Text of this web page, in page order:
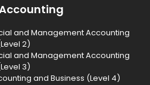
and Management Accounting
2)
and Management Accounting
3)
and Business (Level 4)